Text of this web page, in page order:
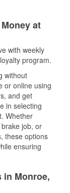
at
with weekly
program.
without
or online using
and get
in selecting
Whether
job, or
these options
ensuring
in Monroe,